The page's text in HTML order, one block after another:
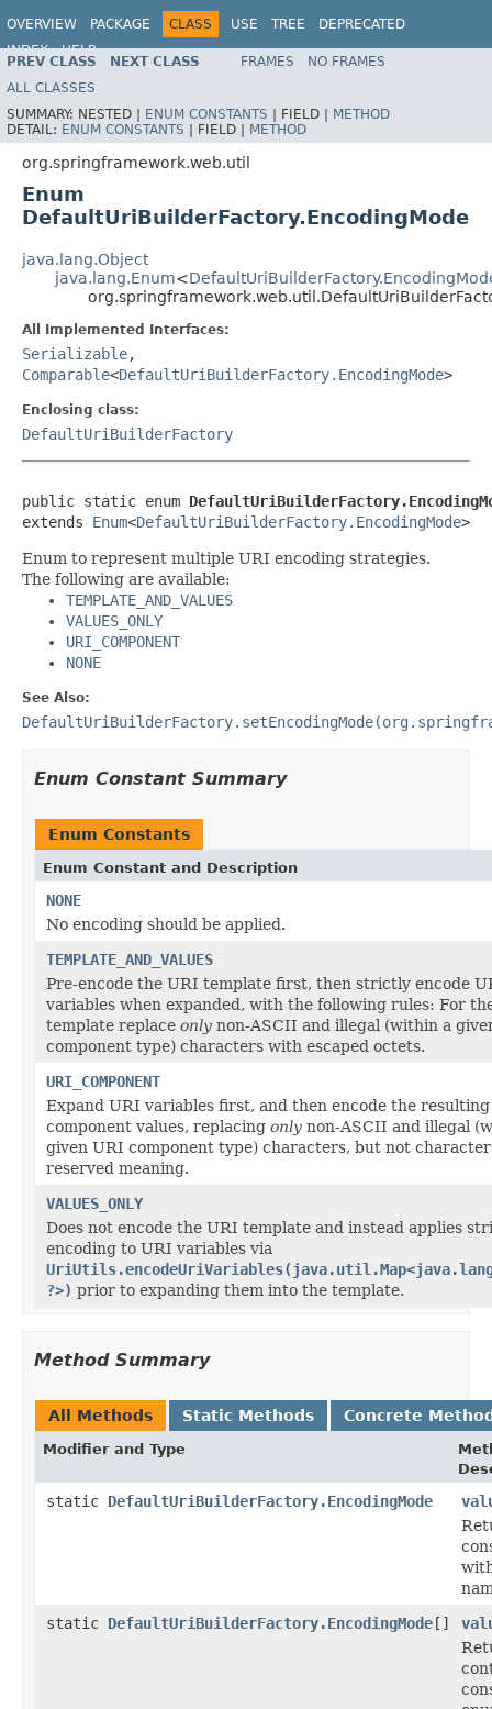
OVERVIEW PACKAGE CLASS USE TREE
DEPRECATED
INDEX
HELP
Spring Framework
PREV CLASS NEXT CLASS FRAMES
NO FRAMES
ALL CLASSES
SUMMARY: NESTED | ENUM CONSTANTS | FIELD | METHOD
DETAIL: ENUM CONSTANTS | FIELD | METHOD
org.springframework.web.util
Enum
DefaultUriBuilderFactory.EncodingMode
java.lang.Object
java.lang.Enum<
All Implemented Interfaces:
Serializable,
Comparable<DefaultUriBuilderFactory.EncodingMode>
Enclosing class:
DefaultUriBuilderFactory
public static enum
extends Enum<DefaultUriBuilderFactory.EncodingMode>
Enum to represent multiple URI encoding strategies.
The following are available:
TEMPLATE_AND_VALUES
VALUES_ONLY
URI_COMPONENT
NONE
See Also:
Enum Constant Summary
Enum Constants
Enum Constant and Description
NONE
No encoding should be applied.
TEMPLATE_AND_VALUES
Pre-encode the URI template first, then strictly encode
variables when expanded, with the following rules: For
template replace only non-ASCII and illegal (within a
component type) characters with escaped octets.
URI_COMPONENT
Expand URI variables first, and then encode the
component values, replacing only non-ASCII and illegal
given URI component type) characters, but not
reserved meaning.
VALUES_ONLY
Does not encode the URI template and instead applies
encoding to URI variables via
?>) prior to expanding them into the template.
Method Summary
All Methods Static Methods Concrete
Modifier and Type
static DefaultUriBuilderFactory.EncodingMode
static DefaultUriBuilderFactory.EncodingMode[]